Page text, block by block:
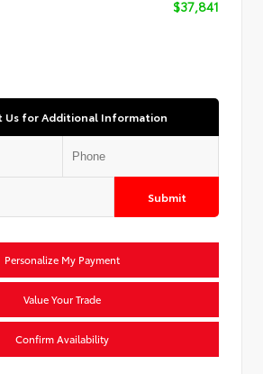
$37,841
Us for Additional Information
Submit
Personalize My Payment
Value Your Trade
Confirm Availability